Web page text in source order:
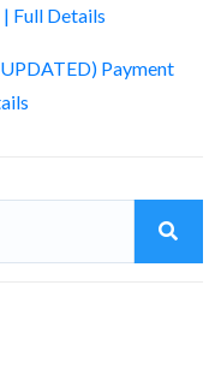
Full Details
Payment